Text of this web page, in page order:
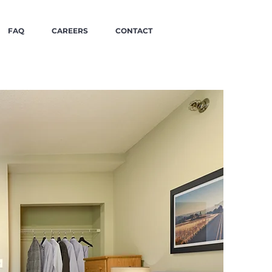
FAQ CAREERS CONTACT